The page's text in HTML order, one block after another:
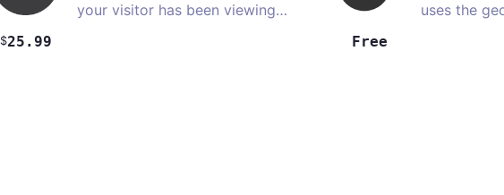
$25.99
your visitor has been viewing…
Free
uses the